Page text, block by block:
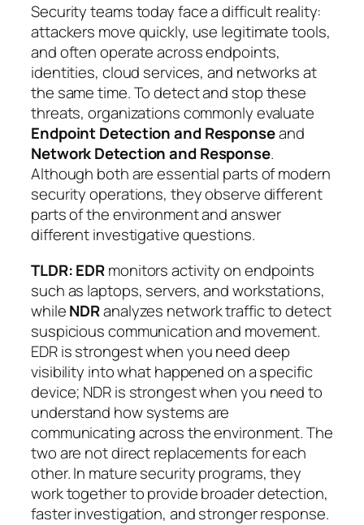
Security teams today face a difficult reality:
attackers move quickly, use legitimate tools,
and often operate across endpoints,
identities, cloud services, and networks at
the same time. To detect and stop these
threats, organizations commonly evaluate
Endpoint Detection and Responseand
Network Detection and Response.
Although both are essential parts of modern
security operations, they observe different
parts of the environment and answer
different investigative questions.
TLDR:EDRmonitors activity on endpoints
such as laptops, servers, and workstations,
whileNDRanalyzes network traffic to detect
suspicious communication and movement.
EDR is strongest when you need deep
visibility into what happened on a specific
device; NDR is strongest when you need to
understand how systems are
communicating across the environment. The
two are not direct replacements for each
other. In mature security programs, they
work together to provide broader detection,
faster investigation, and stronger response.